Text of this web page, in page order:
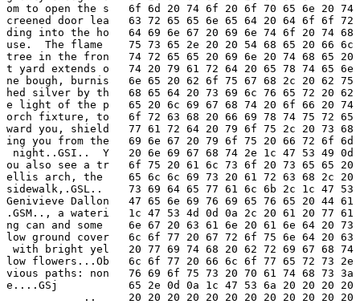
om to open the s   6f 6d 20 74 6f 20 6f 70 65 6e 20 74
creened door lea   63 72 65 65 6e 65 64 20 64 6f 6f 72
ding into the ho   64 69 6e 67 20 69 6e 74 6f 20 74 68
use.  The flame    75 73 65 2e 20 20 54 68 65 20 66 6c
tree in the fron   74 72 65 65 20 69 6e 20 74 68 65 20
t yard extends o   74 20 79 61 72 64 20 65 78 74 65 6e
ne bough, burnis   6e 65 20 62 6f 75 67 68 2c 20 62 75
hed silver by th   68 65 64 20 73 69 6c 76 65 72 20 62
e light of the p   65 20 6c 69 67 68 74 20 6f 66 20 74
orch fixture, to   6f 72 63 68 20 66 69 78 74 75 72 65
ward you, shield   77 61 72 64 20 79 6f 75 2c 20 73 68
ing you from the   69 6e 67 20 79 6f 75 20 66 72 6f 6d
night..GSI..  Y   20 6e 69 67 68 74 2e 1c 47 53 49 0d
ou also see a tr   6f 75 20 61 6c 73 6f 20 73 65 65 20
ellis arch, the    65 6c 6c 69 73 20 61 72 63 68 2c 20
sidewalk,.GSL..    73 69 64 65 77 61 6c 6b 2c 1c 47 53
Genivieve Dallon   47 65 6e 69 76 69 65 76 65 20 44
.GSM.., a wateri   1c 47 53 4d 0d 0a 2c 20 61 20 77 61
ng can and some    6e 67 20 63 61 6e 20 61 6e 64 20
low ground cover   6c 6f 77 20 67 72 6f 75 6e 64 20 63
with bright yel   20 77 69 74 68 20 62 72 69 67 68 74
low flowers...Ob   6c 6f 77 20 66 6c 6f 77 65 72 73 2e
vious paths: non   76 69 6f 75 73 20 70 61 74 68 73 3a
e....GSj           65 2e 0d 0a 1c 47 53 6a 20 20 20 20
..     20 20 20 20 20 20 20 20 20 20 20 20